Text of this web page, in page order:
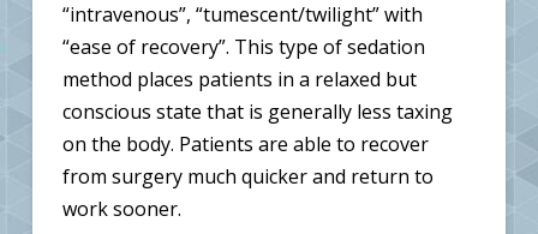
“intravenous”, “tumescent/twilight” with
“ease of recovery”. This type of sedation
method places patients in a relaxed but
conscious state that is generally less taxing
on the body. Patients are able to recover
from surgery much quicker and return to
work sooner.